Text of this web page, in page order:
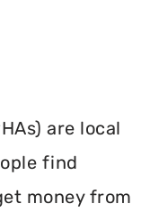
are local
find
money from